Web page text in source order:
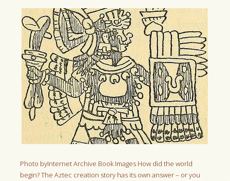
Photo byInternet Archive Book Images How did the world
begin? The Aztec creation story has its own answer – or you